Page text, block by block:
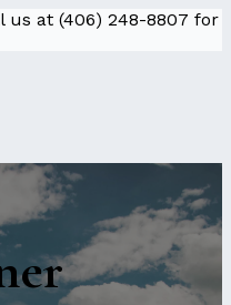
us at (406) 248-8807 for